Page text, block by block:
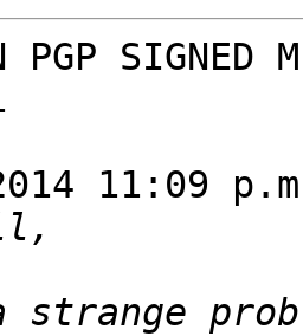
SIGNED
11:09
strange